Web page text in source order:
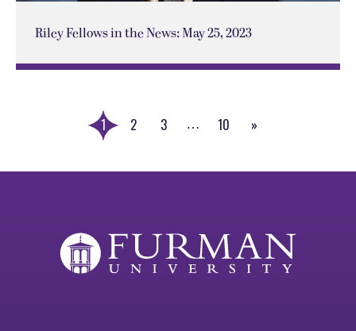
Riley Fellows in the News: May 25, 2023
1 2 3 …
10
»